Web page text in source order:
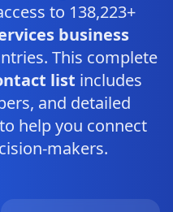
to 138,223+
business
This complete
list includes
and detailed
help you connect
makers.